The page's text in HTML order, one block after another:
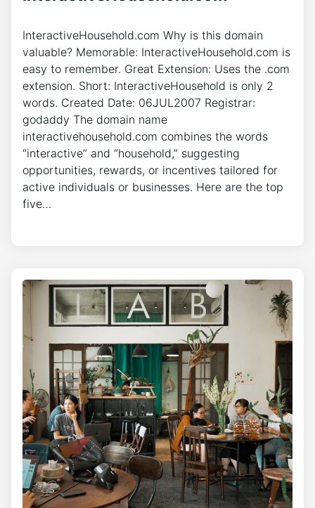
InteractiveHousehold.com Why is this domain
valuable? Memorable: InteractiveHousehold.com is
easy to remember. Great Extension: Uses the .com
extension. Short: InteractiveHousehold is only 2
words. Created Date: 06JUL2007 Registrar:
godaddy The domain name
interactivehousehold.com combines the words
“interactive” and “household,” suggesting
opportunities, rewards, or incentives tailored for
active individuals or businesses. Here are the top
five…